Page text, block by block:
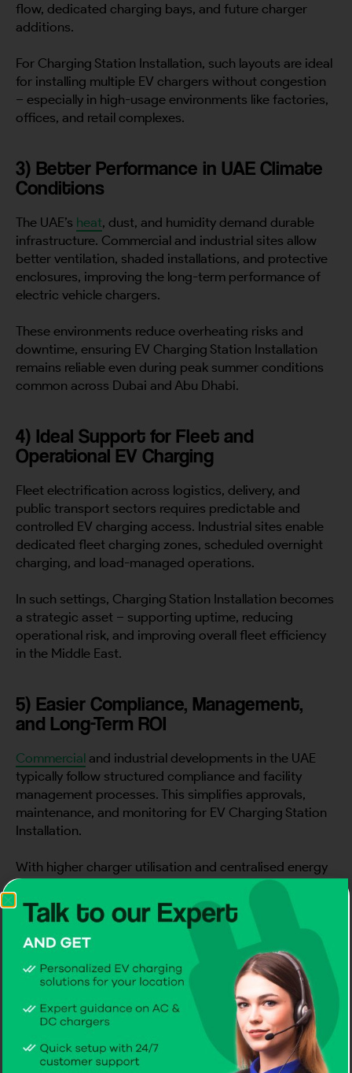
flow, dedicated charging bays, and future charger
additions.
For Charging Station Installation, such layouts are ideal
for installing multiple EV chargers without congestion
– especially in high-usage environments like factories,
offices, and retail complexes.
3) Better Performance in UAE Climate
Conditions
The UAE’s heat, dust, and humidity demand durable
infrastructure. Commercial and industrial sites allow
better ventilation, shaded installations, and protective
enclosures, improving the long-term performance of
electric vehicle chargers.
These environments reduce overheating risks and
downtime, ensuring EV Charging Station Installation
remains reliable even during peak summer conditions
common across Dubai and Abu Dhabi.
4) Ideal Support for Fleet and
Operational EV Charging
Fleet electrification across logistics, delivery, and
public transport sectors requires predictable and
controlled EV charging access. Industrial sites enable
dedicated fleet charging zones, scheduled overnight
charging, and load-managed operations.
In such settings, Charging Station Installation becomes
a strategic asset – supporting uptime, reducing
operational risk, and improving overall fleet efficiency
in the Middle East.
5) Easier Compliance, Management,
and Long-Term ROI
Commercial and industrial developments in the UAE
typically follow structured compliance and facility
management processes. This simplifies approvals,
maintenance, and monitoring for EV Charging Station
Installation.
With higher charger utilisation and centralised energy
management, these sites achieve better long-term
returns – making them a preferred choice for many
commercial ev charger manufacturer solutions and
enterprise-grade EV charging solutions.
Example Charging Configurations for
Commercial & Industrial Sites